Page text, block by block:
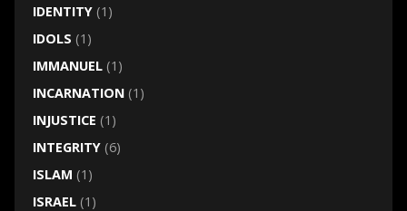
IDENTITY(1)
IDOLS (1)
IMMANUEL(1)
INCARNATION(1)
INJUSTICE (1)
INTEGRITY(6)
ISLAM (1)
ISRAEL(1)